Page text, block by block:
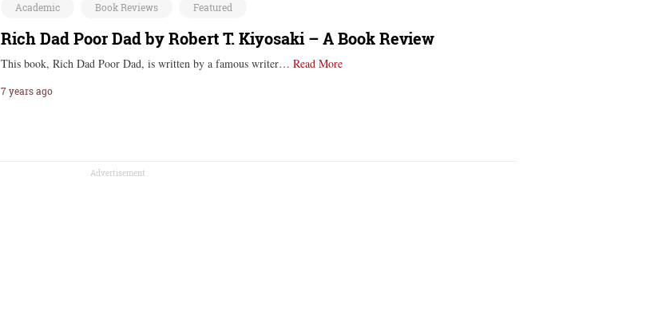
Academic Book Reviews Featured
Rich Dad Poor Dad by Robert T. Kiyosaki – A Book Review
This book, Rich Dad Poor Dad, is written by a famous writer…Read More
7 years ago
Advertisement